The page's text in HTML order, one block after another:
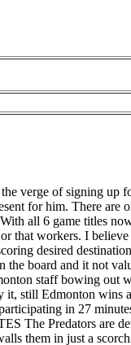
verge of signing up
for him. There are
all 6 game titles
that workers. I
desired
board and it not
staff bowing out
it, still Edmonton
in 27
The Predators are
them in just a